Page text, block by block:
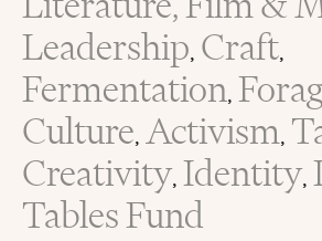
Leadership, Craft,
Fermentation,
Culture, Activism,
Creativity, Identity,
Tables Fund